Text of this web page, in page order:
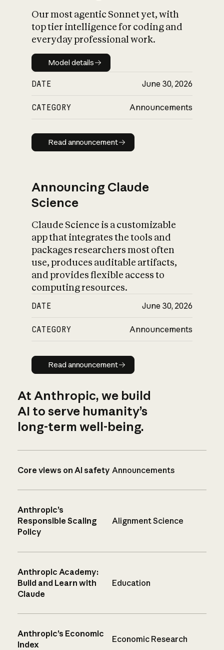
Our most agentic Sonnet yet, with
top tier intelligence for coding and
everyday professional work.
Model details
Model details
DATE June 30, 2026
CATEGORY Announcements
Read announcement
Read announcement
Announcing Claude
Science
Claude Science is a customizable
app that integrates the tools and
packages researchers most often
use, produces auditable artifacts,
and provides flexible access to
computing resources.
DATE June 30, 2026
CATEGORY Announcements
Read announcement
Read announcement
At Anthropic, we build
AI to serve humanity’s
long-term well-being.
Core views on AI safety Announcements
Anthropic’s
Responsible Scaling
Policy
Alignment Science
Anthropic Academy:
Build and Learn with
Claude
Education
Anthropic’s Economic
Index
Economic Research